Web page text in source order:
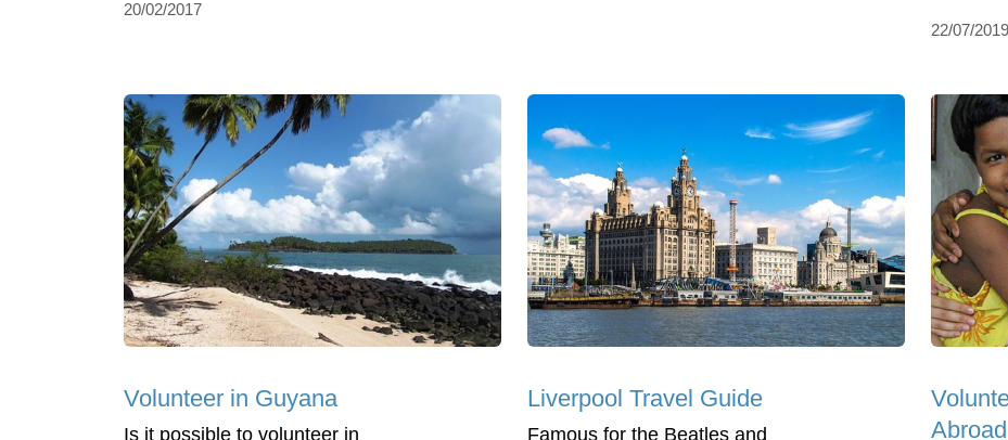
20/02/2017
22/07/2019
Volunteer in Guyana
Is it possible to volunteer in
Liverpool Travel Guide
Famous for the Beatles and
Abroad